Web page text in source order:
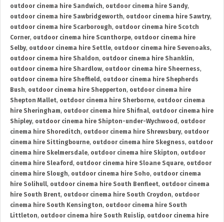
outdoor cinema hire Sandwich, outdoor cinema hire Sandy,
outdoor cinema hire Sawbridgeworth, outdoor cinema hire Sawtry,
outdoor cinema hire Scarborough, outdoor cinema hire Scotch
Corner, outdoor cinema hire Scunthorpe, outdoor cinema hire
Selby, outdoor cinema hire Settle, outdoor cinema hire Sevenoaks,
outdoor cinema hire Shaldon, outdoor cinema hire Shanklin,
outdoor cinema hire Shardlow, outdoor cinema hire Sheerness,
outdoor cinema hire Sheffield , outdoor cinema hire Shepherds
Bush, outdoor cinema hire Shepperton, outdoor cinema hire
Shepton Mallet, outdoor cinema hire Sherborne, outdoor cinema
hire Sheringham, outdoor cinema hire Shifnal, outdoor cinema hire
Shipley, outdoor cinema hire Shipton-under-Wychwood , outdoor
cinema hire Shoreditch, outdoor cinema hire Shrewsbury, outdoor
cinema hire Sittingbourne, outdoor cinema hire Skegness, outdoor
cinema hire Skelmersdale, outdoor cinema hire Skipton, outdoor
cinema hire Sleaford , outdoor cinema hire Sloane Square, outdoor
cinema hire Slough, outdoor cinema hire Soho, outdoor cinema
hire Solihull, outdoor cinema hire South Benfleet, outdoor cinema
hire South Brent, outdoor cinema hire South Croydon, outdoor
cinema hire South Kensington, outdoor cinema hire South
Littleton, outdoor cinema hire South Ruislip, outdoor cinema hire